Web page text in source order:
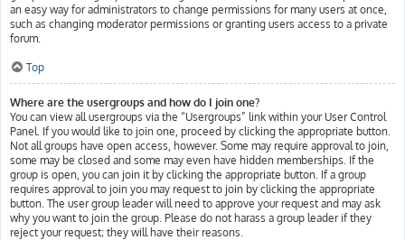
an easy way for administrators to change permissions for many users at once,
such as changing moderator permissions or granting users access to a private
forum.
Top
Where are the usergroups and how do I join one?
You can view all usergroups via the “Usergroups” link within your User Control
Panel. If you would like to join one, proceed by clicking the appropriate button.
Not all groups have open access, however. Some may require approval to join,
some may be closed and some may even have hidden memberships. If the
group is open, you can join it by clicking the appropriate button. If a group
requires approval to join you may request to join by clicking the appropriate
button. The user group leader will need to approve your request and may ask
why you want to join the group. Please do not harass a group leader if they
reject your request; they will have their reasons.